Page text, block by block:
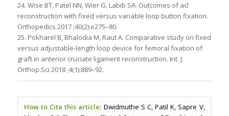
24. Wise BT, Patel NN, Wier G, Labib SA. Outcomes of acl
reconstruction with fixed versus variable loop button fixation.
Orthopedics 2017 ;40(2):e275–80.
25. Pokharel B, Bhalodia M, Raut A. Comparative study on fixed
versus adjustable-length loop device for femoral fixation of
graft in anterior cruciate ligament reconstruction. Int. J.
Orthop.Sci 2018 ;4(1):889–92.
How to Cite this article: Dwidmuthe S C, Patil K, Sapre V,